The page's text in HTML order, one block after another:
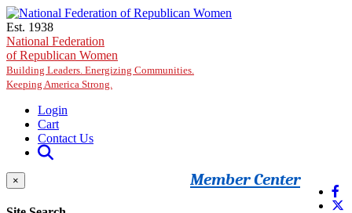
Skip to main content
Est. 1938
National Federation
of Republican Women
Building Leaders. Energizing Communities.
Keeping America Strong.
Login
Cart
Contact Us
Member Center
×